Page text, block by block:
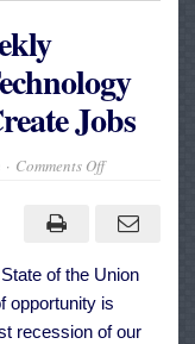
Jobs
Comments Offon
Weekly
Address:
in
Technology
and
Infrastructure
to
of the Union
opportunity is
recession of our